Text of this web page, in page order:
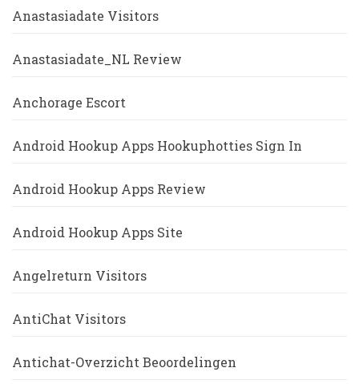
Anastasiadate Visitors
Anastasiadate_NL Review
Anchorage Escort
Android Hookup Apps Hookuphotties Sign In
Android Hookup Apps Review
Android Hookup Apps Site
Angelreturn Visitors
AntiChat Visitors
Antichat-Overzicht Beoordelingen